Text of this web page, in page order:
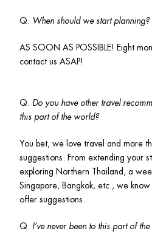
Q. When should we start planning?
AS SOON AS POSSIBLE! Eight
contact us ASAP!
Q. Do you have other travel
this part of the world?
You bet, we love travel and more
suggestions. From extending your
exploring Northern Thailand, a
Singapore, Bangkok, etc., we
offer suggestions.
Q. I’ve never been to this part of